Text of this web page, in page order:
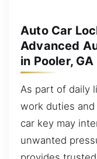
Auto Car
Advanced
in Pooler, GA
As part of daily
work duties
car key may
unwanted